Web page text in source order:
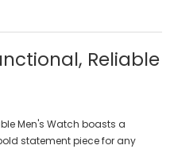
Reliable
Men's Watch boasts a
statement piece for any